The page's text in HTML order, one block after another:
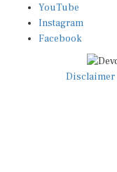
YouTube
Instagram
Facebook
Disclaimer